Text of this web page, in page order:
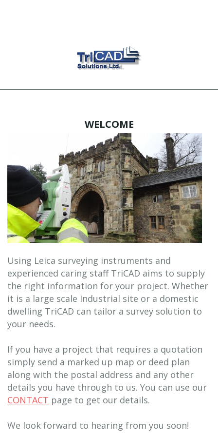
WELCOME
Using Leica surveying instruments and
experienced caring staff TriCAD aims to supply
the right information for your project. Whether
it is a large scale Industrial site or a domestic
dwelling TriCAD can tailor a survey solution to
your needs.
If you have a project that requires a quotation
simply send a marked up map or deed plan
along with the postal address and any other
details you have through to us. You can use our
CONTACT page to get our details.
We look forward to hearing from you soon!